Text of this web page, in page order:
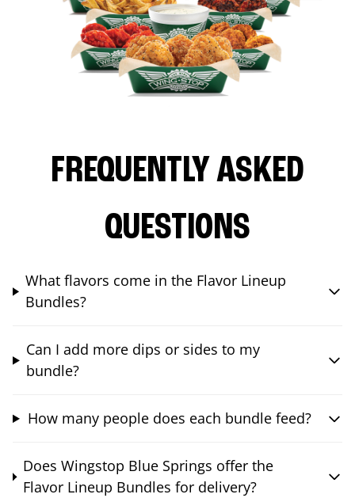
FREQUENTLY ASKED
QUESTIONS
What flavors come in the Flavor Lineup
Bundles?
Can I add more dips or sides to my
bundle?
How many people does each bundle feed?
Does Wingstop Blue Springs offer the
Flavor Lineup Bundles for delivery?